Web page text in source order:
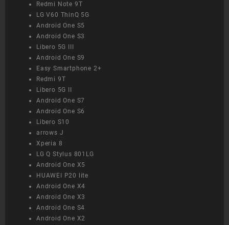
Redmi Note 9T
LG V60 ThinQ 5G
Android One S5
Android One S3
Libero 5G III
Android One S9
Easy Smartphone 2+
Redmi 9T
Libero 5G II
Android One S7
Android One S6
Libero S10
arrows J
Xperia 8
LG Q Stylus 801LG
Android One X5
HUAWEI P20 lite
Android One X4
Android One X3
Android One S4
Android One X2